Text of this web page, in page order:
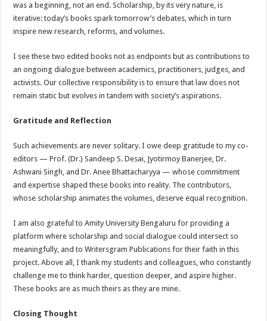
was a beginning, not an end. Scholarship, by its very nature, is
iterative: today’s books spark tomorrow’s debates, which in turn
inspire new research, reforms, and volumes.
I see these two edited books not as endpoints but as contributions to
an ongoing dialogue between academics, practitioners, judges, and
activists. Our collective responsibility is to ensure that law does not
remain static but evolves in tandem with society’s aspirations.
Gratitude and Reflection
Such achievements are never solitary. I owe deep gratitude to my co-
editors — Prof. (Dr.) Sandeep S. Desai, Jyotirmoy Banerjee, Dr.
Ashwani Singh, and Dr. Anee Bhattacharyya — whose commitment
and expertise shaped these books into reality. The contributors,
whose scholarship animates the volumes, deserve equal recognition.
I am also grateful to Amity University Bengaluru for providing a
platform where scholarship and social dialogue could intersect so
meaningfully, and to Writersgram Publications for their faith in this
project. Above all, I thank my students and colleagues, who constantly
challenge me to think harder, question deeper, and aspire higher.
These books are as much theirs as they are mine.
Closing Thought